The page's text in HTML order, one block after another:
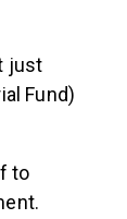
just
Fund)
to